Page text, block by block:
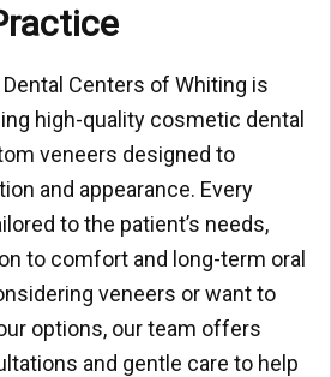
Dental Centers of Whiting is
high-quality cosmetic dental
veneers designed to
and appearance. Every
to the patient’s needs,
to comfort and long-term oral
veneers or want to
options, our team offers
and gentle care to help